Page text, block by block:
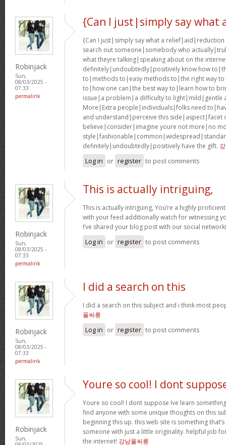
Robinjack
Sun,
08/03/2025 -
07:33
permalink
{Can I just|simply say what
{Can I just|simply say what a
search out someone|somebody who
what theyre talking|speaking about on the
definitely|undoubtedly|positively know how
to|methods to|easy methods to|the right way
to|how one can|the best way to|learn how to
issue|a problem|a difficulty to light|mild|gentle
More|Extra people|individuals|folks need
and understand|perceive this side|aspect|facet
believe|consider|imagine youre not more|no
definitely|undoubtedly|positively have the gift.
Log in or register to post comments
Robinjack
Sun,
08/03/2025 -
07:33
permalink
This is actually intriguing,
This is actually intriguing, You’re a highly
with your feed additionally watch for witnessing
I’ve shared your blog post with our social
Log in or register to post comments
Robinjack
Sun,
08/03/2025 -
07:33
permalink
I did a search on this
I did a search on this subject and i think most
풀싸롱
Log in or register to post comments
Robinjack
Sun,
Youre so cool! I dont
Youre so cool! I dont suppose Ive learn
find anyone with some unique thoughts on this
beginning this up. this web site is something
someone with just a little originality. helpful job
the internet! 강남풀싸롱